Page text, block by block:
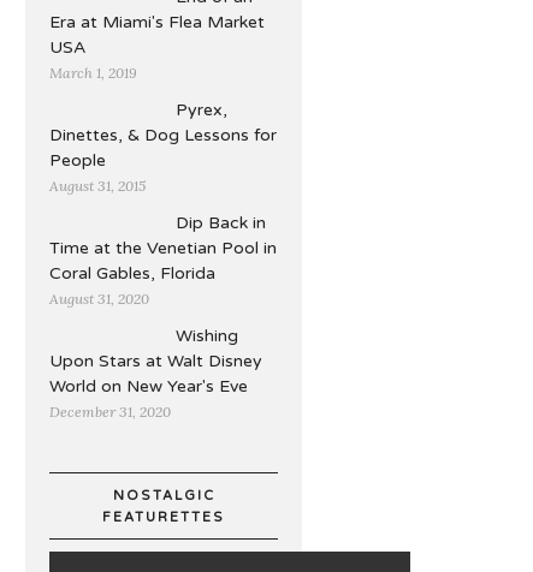
Era at Miami's Flea Market
USA
March 1, 2019
Pyrex,
Dinettes, & Dog Lessons for
People
August 31, 2015
Dip Back in
Time at the Venetian Pool in
Coral Gables, Florida
August 31, 2020
Wishing
Upon Stars at Walt Disney
World on New Year's Eve
December 31, 2020
NOSTALGIC
FEATURETTES